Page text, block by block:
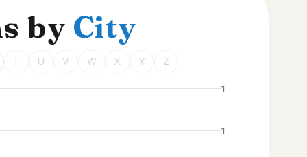
by City
T U V W X Y Z
1
1